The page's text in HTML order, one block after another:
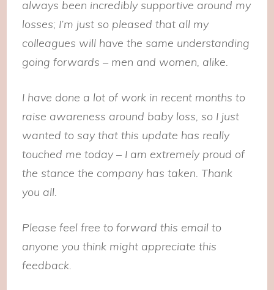
always been incredibly supportive around my
losses; I’m just so pleased that all my
colleagues will have the same understanding
going forwards – men and women, alike.
I have done a lot of work in recent months to
raise awareness around baby loss, so I just
wanted to say that this update has really
touched me today – I am extremely proud of
the stance the company has taken. Thank
you all.
Please feel free to forward this email to
anyone you think might appreciate this
feedback.